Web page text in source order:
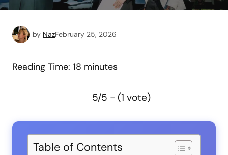
by NazFebruary 25, 2026
Reading Time: 18 minutes
5/5 - (1 vote)
Table of Contents